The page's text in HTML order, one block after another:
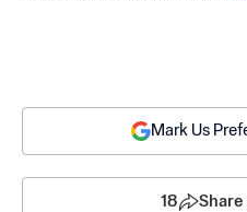
Mark Us
18